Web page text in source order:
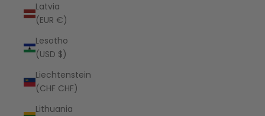
Latvia
(EUR €)
Lesotho
(USD $)
Liechtenstein
(CHF CHF)
Lithuania